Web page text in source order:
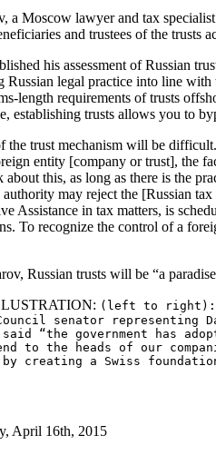
a Moscow lawyer and tax
and trustees of the trusts
his assessment of Russian
legal practice into line
length requirements of trusts
establishing trusts allows you to
the trust mechanism will be
entity [company or trust], the
about this, as long as there is the
may reject the [Russian
Assistance in tax matters, is
To recognize the control of a
Russian trusts will be “a
(left to right):
senator
said “the government has
to the heads of our
creating a Swiss
April 16th, 2015